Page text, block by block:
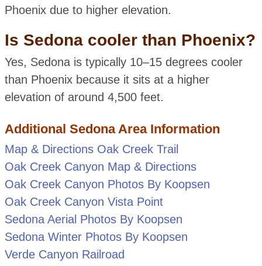
Phoenix due to higher elevation.
Is Sedona cooler than Phoenix?
Yes, Sedona is typically 10–15 degrees cooler
than Phoenix because it sits at a higher
elevation of around 4,500 feet.
Additional Sedona Area Information
Map & Directions Oak Creek Trail
Oak Creek Canyon Map & Directions
Oak Creek Canyon Photos By Koopsen
Oak Creek Canyon Vista Point
Sedona Aerial Photos By Koopsen
Sedona Winter Photos By Koopsen
Verde Canyon Railroad